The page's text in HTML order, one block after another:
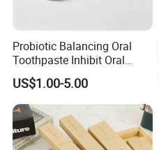
Probiotic Balancing Oral
Toothpaste Inhibit Oral
Bacteria Fresh Long Lasting
Breath OEM Oral Care
US$1.00-5.00